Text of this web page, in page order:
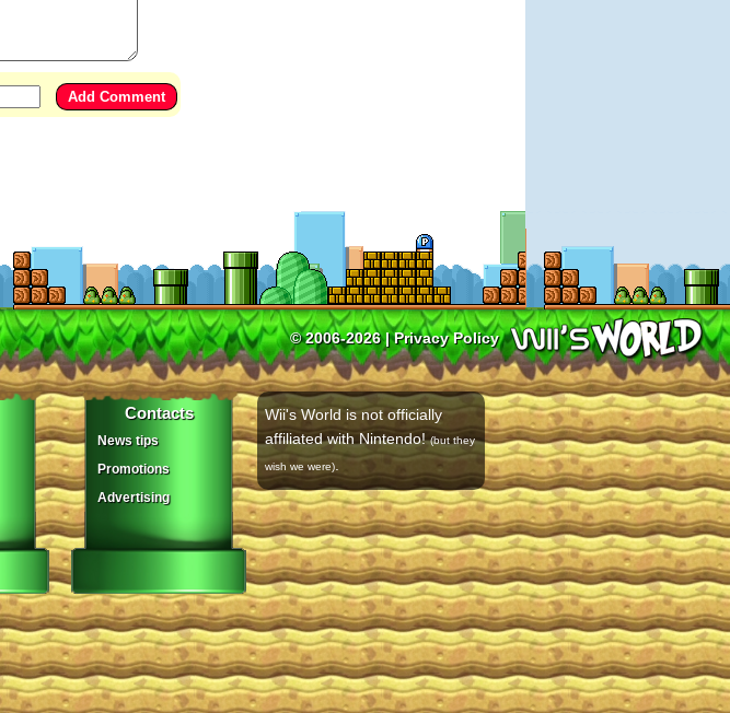
© 2006-2026 |Privacy Policy
Contacts
News tips
Promotions
Advertising
Wii's World is not officially
affiliated with Nintendo!(but they
wish we were)